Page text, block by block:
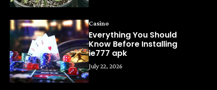
Casino
Everything You Should
Know Before Installing
ie777 apk
July 22, 2026